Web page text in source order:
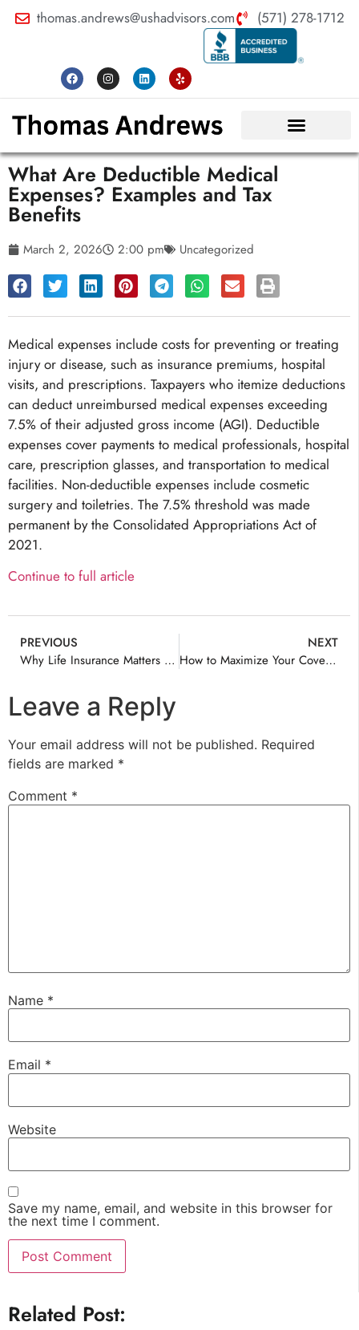
thomas.andrews@ushadvisors.com (571) 278-1712
What Are Deductible Medical
Expenses? Examples and Tax
Benefits
March 2, 2026 2:00 pm Uncategorized
Medical expenses include costs for preventing or treating
injury or disease, such as insurance premiums, hospital
visits, and prescriptions. Taxpayers who itemize deductions
can deduct unreimbursed medical expenses exceeding
7.5% of their adjusted gross income (AGI). Deductible
expenses cover payments to medical professionals, hospital
care, prescription glasses, and transportation to medical
facilities. Non-deductible expenses include cosmetic
surgery and toiletries. The 7.5% threshold was made
permanent by the Consolidated Appropriations Act of
2021.
Continue to full article
PREVIOUS
Why Life Insurance Matters Before Saying “I Do”
NEXT
How to Maximize Your Coverage with Virginia Life Insurance
Leave a Reply
Your email address will not be published. Required
fields are marked *
Comment *
Name *
Email *
Website
Save my name, email, and website in this browser for
the next time I comment.
Related Post: